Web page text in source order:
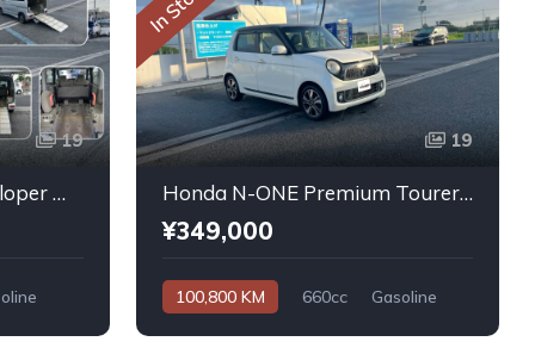
19
Daihatsu Atrai Wagon Sloper With Rear Seats 4WD 2011
19
Honda N-ONE Premium Tourer L PKG 2013
¥349,000
100,800 KM 660cc
Gasoline